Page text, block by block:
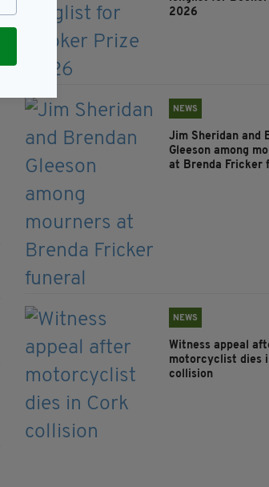
2026
NEWS
Jim Sheridan and
Gleeson among
at Brenda Fricker
NEWS
Witness appeal
motorcyclist dies
collision